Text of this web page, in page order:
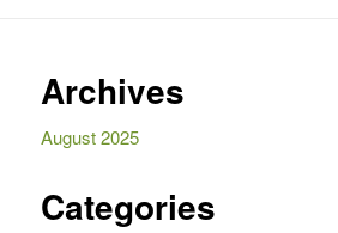
Archives
August 2025
Categories